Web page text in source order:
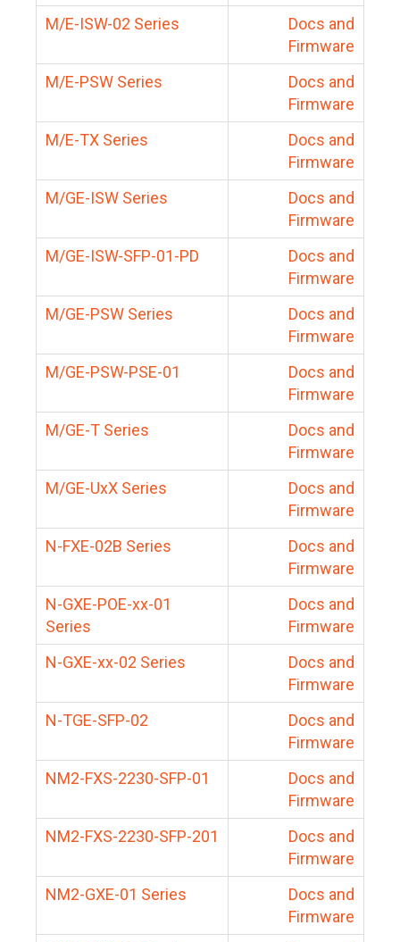
M/E-ISW-02 Series
Docs and
Firmware
M/E-PSW Series
Docs and
Firmware
M/E-TX Series
Docs and
Firmware
M/GE-ISW Series
Docs and
Firmware
M/GE-ISW-SFP-01-PD
Docs and
Firmware
M/GE-PSW Series
Docs and
Firmware
M/GE-PSW-PSE-01
Docs and
Firmware
M/GE-T Series
Docs and
Firmware
M/GE-UxX Series
Docs and
Firmware
N-FXE-02B Series
Docs and
Firmware
N-GXE-POE-xx-01
Series
Docs and
Firmware
N-GXE-xx-02 Series
Docs and
Firmware
N-TGE-SFP-02
Docs and
Firmware
NM2-FXS-2230-SFP-01
Docs and
Firmware
NM2-FXS-2230-SFP-201
Docs and
Firmware
NM2-GXE-01 Series
Docs and
Firmware